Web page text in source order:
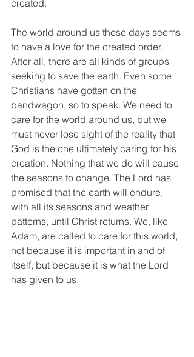
created.
The world around us these days seems
to have a love for the created order.
After all, there are all kinds of groups
seeking to save the earth. Even some
Christians have gotten on the
bandwagon, so to speak. We need to
care for the world around us, but we
must never lose sight of the reality that
God is the one ultimately caring for his
creation. Nothing that we do will cause
the seasons to change. The Lord has
promised that the earth will endure,
with all its seasons and weather
patterns, until Christ returns. We, like
Adam, are called to care for this world,
not because it is important in and of
itself, but because it is what the Lord
has given to us.